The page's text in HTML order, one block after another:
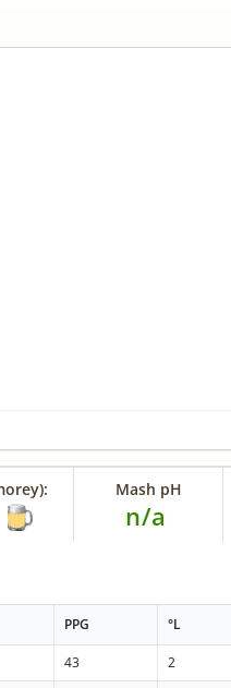
Mash pH
n/a
PPG °L
43 2